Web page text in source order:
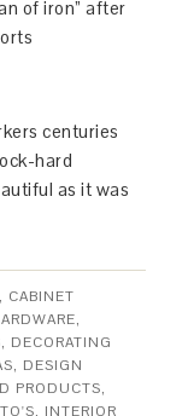
of iron” after
centuries
hard
as it was
, CABINET
,
, DECORATING
, DESIGN
PRODUCTS,
, INTERIOR